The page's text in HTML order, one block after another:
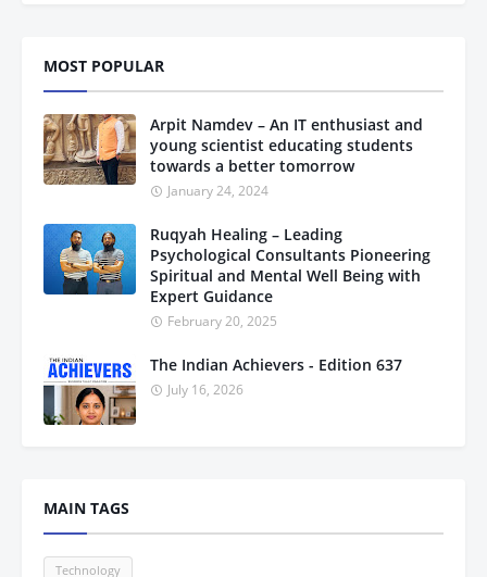
MOST POPULAR
Arpit Namdev – An IT enthusiast and
young scientist educating students
towards a better tomorrow
January 24, 2024
Ruqyah Healing – Leading
Psychological Consultants Pioneering
Spiritual and Mental Well Being with
Expert Guidance
February 20, 2025
The Indian Achievers - Edition 637
July 16, 2026
MAIN TAGS
Technology